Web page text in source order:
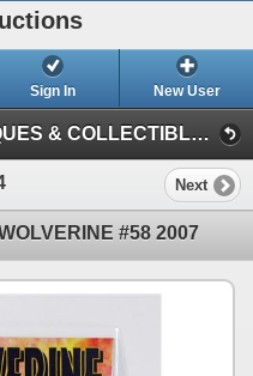
Sign In New User
LETHBRIDGE WORLD ANTIQUES & COLLECTIBLES JUNE AUCTION (KASTNER AUCTIONS LETHBRIDGE)
Next
#58 2007